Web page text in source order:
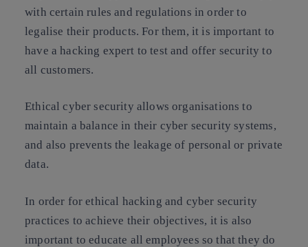
with certain rules and regulations in order to
legalise their products. For them, it is important to
have a hacking expert to test and offer security to
all customers.
Ethical cyber security allows organisations to
maintain a balance in their cyber security systems,
and also preventsthe leakage of personal or private
data.
In order for ethical hacking and cyber security
practices to achieve their objectives, it is also
important to educate all employees so that they do